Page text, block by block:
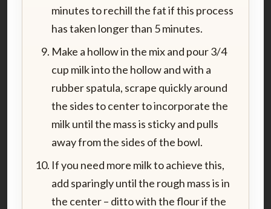
minutes to rechill the fat if this process
has taken longer than 5 minutes.
Make a hollow in the mix and pour 3/4
cup milk into the hollow and with a
rubber spatula, scrape quickly around
the sides to center to incorporate the
milk until the mass is sticky and pulls
away from the sides of the bowl.
If you need more milk to achieve this,
add sparingly until the rough mass is in
the center – ditto with the flour if the